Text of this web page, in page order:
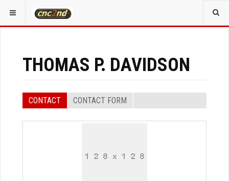
YOU ARE HERE: ALL CONTACTS
THOMAS P. DAVIDSON
CONTACT CONTACT FORM